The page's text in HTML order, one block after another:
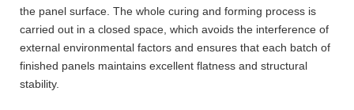
the panel surface. The whole curing and forming process is
carried out in a closed space, which avoids the interference of
external environmental factors and ensures that each batch of
finished panels maintains excellent flatness and structural
stability.